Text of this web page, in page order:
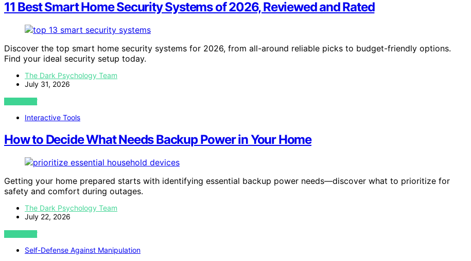
11 Best Smart Home Security Systems of 2026, Reviewed and Rated
Discover the top smart home security systems for 2026, from all-around reliable picks to budget-friendly options.
Find your ideal security setup today.
The Dark Psychology Team
July 31, 2026
VIEW POST
Interactive Tools
How to Decide What Needs Backup Power in Your Home
Getting your home prepared starts with identifying essential backup power needs—discover what to prioritize for
safety and comfort during outages.
The Dark Psychology Team
July 22, 2026
VIEW POST
Self-Defense Against Manipulation